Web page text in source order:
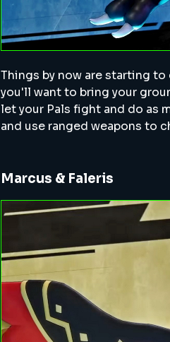
Things by now are starting
you'll want to bring your
let your Pals fight and do as
and use ranged weapons to
Marcus & Faleris